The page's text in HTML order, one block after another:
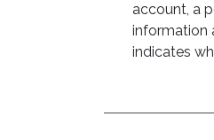
account, a
information
indicates